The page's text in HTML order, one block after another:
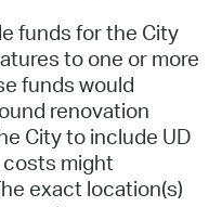
funds for the City
to one or more
funds would
renovation
City to include UD
might
exact location(s)